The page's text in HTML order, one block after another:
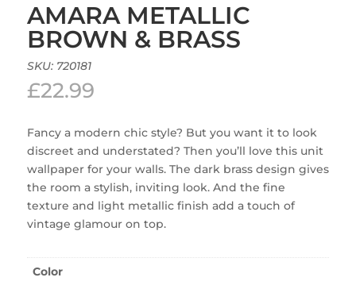
AMARA METALLIC
BROWN & BRASS
SKU: 720181
£22.99
Fancy a modern chic style? But you want it to look
discreet and understated? Then you’ll love this unit
wallpaper for your walls. The dark brass design gives
the room a stylish, inviting look. And the fine
texture and light metallic finish add a touch of
vintage glamour on top.
Color